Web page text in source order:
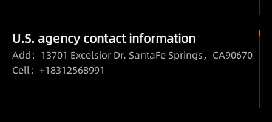
U.S. agency contact information
Add：13701 Excelsior Dr. SantaFe Springs，CA90670
Cell：+18312568991